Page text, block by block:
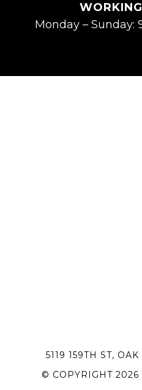
Monday – Sunday:
5119 159TH ST,
© COPYRIGHT